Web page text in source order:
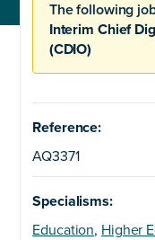
The following
Interim Chief
(CDIO)
Reference:
AQ3371
Specialisms:
Education, Higher